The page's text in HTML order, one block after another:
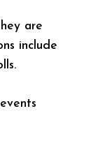
are
include